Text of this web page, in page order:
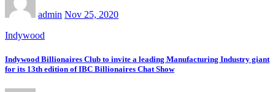
admin Nov 25, 2020
Indywood
Indywood Billionaires Club to invite a leading Manufacturing Industry giant
for its 13th edition of IBC Billionaires Chat Show